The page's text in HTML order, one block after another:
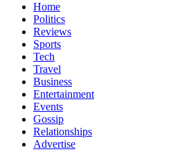
Home
Politics
Reviews
Sports
Tech
Travel
Business
Entertainment
Events
Gossip
Relationships
Advertise